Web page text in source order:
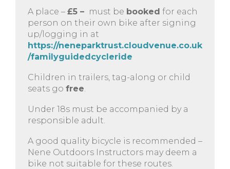
A place – £5 – must be booked for each
person on their own bike after signing
up/logging in at
https://neneparktrust.cloudvenue.co.uk
/familyguidedcycleride
Children in trailers, tag-along or child
seats go free
Under 18s must be accompanied by a
responsible adult.
A good quality bicycle is recommended –
Nene Outdoors Instructors may deem a
bike not suitable for these routes.